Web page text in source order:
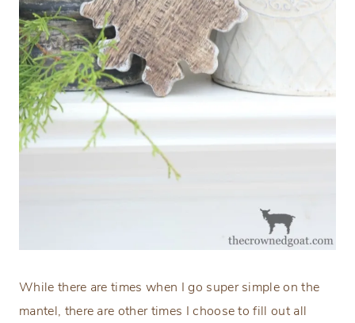
While there are times when I go super simple on the
mantel, there are other times I choose to fill out all